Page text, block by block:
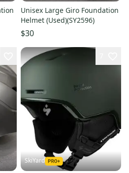
Unisex Large Giro Foundation
Helmet (Used)(SY2596)
$30
SkiYard